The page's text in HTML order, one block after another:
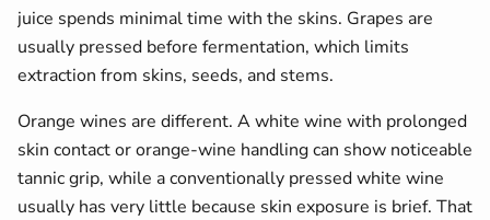
juice spends minimal time with the skins. Grapes are
usually pressed before fermentation, which limits
extraction from skins, seeds, and stems.
Orange wines are different. A white wine with prolonged
skin contact or orange-wine handling can show noticeable
tannic grip, while a conventionally pressed white wine
usually has very little because skin exposure is brief. That